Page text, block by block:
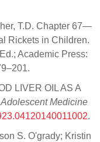
T.D. Chapter 67—
Rickets in Children.
Academic Press:
LIVER OIL AS A
Medicine
.
S. O'grady; Kristin